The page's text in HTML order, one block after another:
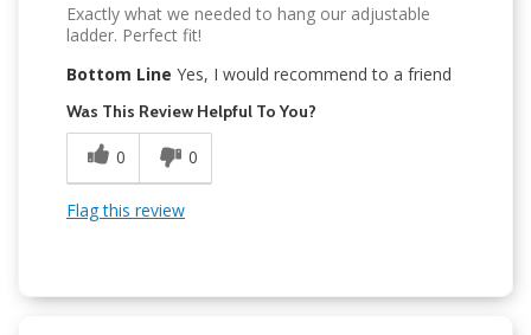
Exactly what we needed to hang our adjustable
ladder. Perfect fit!
Bottom Line Yes, I would recommend to a friend
Was This Review Helpful To You?
0 0
Flag this review